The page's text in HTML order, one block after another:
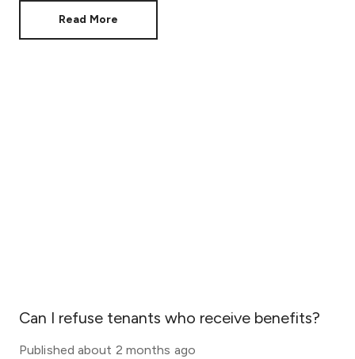
Read More
Can I refuse tenants who receive benefits?
Published about 2 months ago